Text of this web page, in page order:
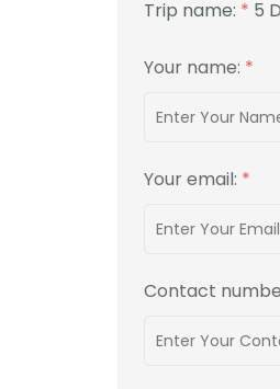
Trip name: * 5
Your name: *
Your email: *
Contact